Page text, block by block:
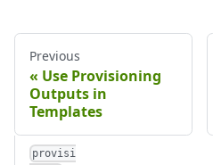
Previous
Use Provisioning
Outputs in
Templates
provisi